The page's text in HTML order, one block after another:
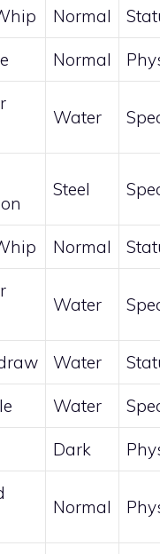
Normal
Normal
Water
Steel
Normal
Water
Water
Water
Dark
Normal